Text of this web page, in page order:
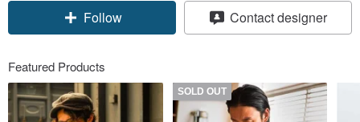
Follow Contact designer
Featured Products
SOLD OUT